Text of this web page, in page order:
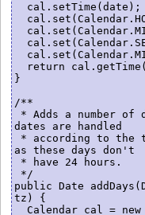
}
/**
dates are handled
as these days don't
public Date
tz) {